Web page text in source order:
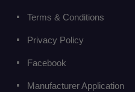
Terms & Conditions
Privacy Policy
Facebook
Manufacturer Application